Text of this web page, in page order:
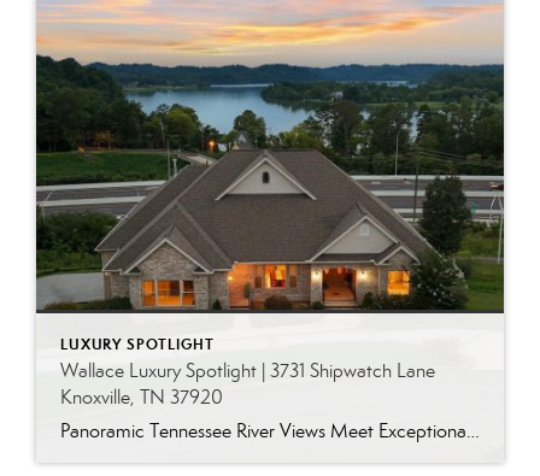
LUXURY SPOTLIGHT
Wallace Luxury Spotlight | 3731 Shipwatch Lane
Knoxville, TN 37920
Panoramic Tennessee River Views Meet Exceptional West Knoxville Living Some homes have a water view. Others are designed around it. This exceptional all-brick basement ranch in West Knoxville offers panoramic views of the Tennessee River’s main channel and breathtaking sunsets throughout the year. With more than 6,700 square feet, six bedrooms, seven full baths and […]